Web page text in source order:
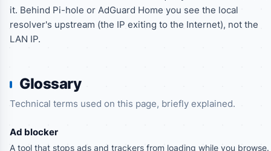
it. Behind Pi-hole or AdGuard Home you see the local
resolver's upstream (the IP exiting to the Internet), not the
LAN IP.
Glossary
Technical terms used on this page, briefly explained.
Ad blocker
A tool that stops ads and trackers from loading while you browse.